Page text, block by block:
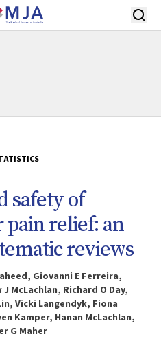
safety of
pain relief: an
reviews
Giovanni E Ferreira,
McLachlan, Richard O Day,
Vicki Langendyk, Fiona
Kamper, Hanan McLachlan,
G Maher